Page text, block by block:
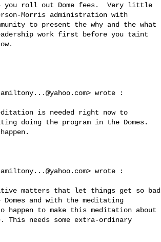
you roll out Dome fees.  Very little
Morris administration with
to present the why and the what
work first before you taint
> wrote :
doing the program in the Domes.
> wrote :
and with the meditating
happen to make this meditation about
needs some extra-ordinary